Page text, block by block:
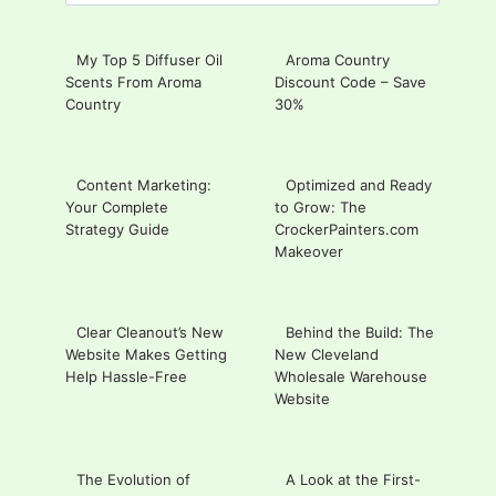
My Top 5 Diffuser Oil
Scents From Aroma
Country
Aroma Country
Discount Code – Save
30%
Content Marketing:
Your Complete
Strategy Guide
Optimized and Ready
to Grow: The
CrockerPainters.com
Makeover
Clear Cleanout’s New
Website Makes Getting
Help Hassle-Free
Behind the Build: The
New Cleveland
Wholesale Warehouse
Website
The Evolution of
A Look at the First-